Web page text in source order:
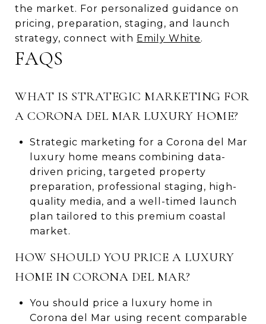
the market. For personalized guidance on
pricing, preparation, staging, and launch
strategy, connect with Emily White.
FAQS
WHAT IS STRATEGIC MARKETING FOR
A CORONA DEL MAR LUXURY HOME?
Strategic marketing for a Corona del Mar
luxury home means combining data-
driven pricing, targeted property
preparation, professional staging, high-
quality media, and a well-timed launch
plan tailored to this premium coastal
market.
HOW SHOULD YOU PRICE A LUXURY
HOME IN CORONA DEL MAR?
You should price a luxury home in
Corona del Mar using recent comparable